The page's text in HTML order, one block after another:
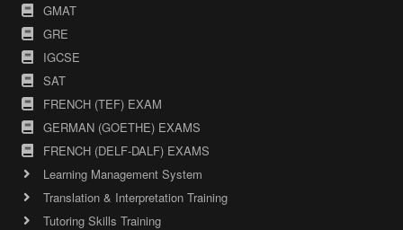
GMAT
GRE
IGCSE
SAT
FRENCH (TEF) EXAM
GERMAN (GOETHE) EXAMS
FRENCH (DELF-DALF) EXAMS
Learning Management System
Translation & Interpretation Training
Tutoring Skills Training